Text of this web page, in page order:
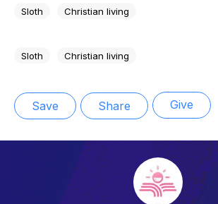
Sloth Christian living
Sloth Christian living
Save Share Give